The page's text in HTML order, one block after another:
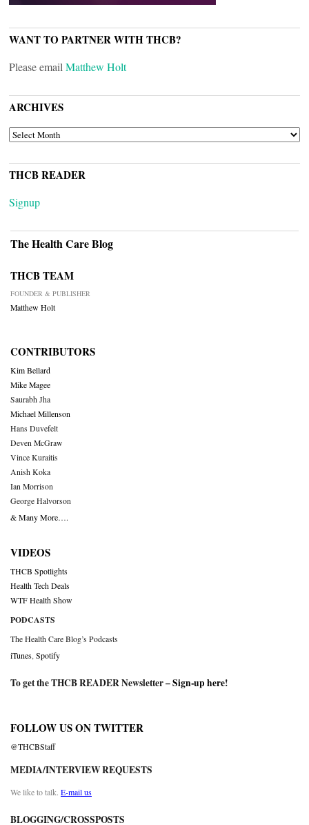
WANT TO PARTNER WITH THCB?
Please email Matthew Holt
ARCHIVES
ARCHIVES
THCB READER
Signup
The Health Care Blog
THCB TEAM
FOUNDER & PUBLISHER
Matthew Holt
CONTRIBUTORS
Kim Bellard
Mike Magee
Saurabh Jha
Michael Millenson
Hans Duvefelt
Deven McGraw
Vince Kuraitis
Anish Koka
Ian Morrison
George Halvorson
& Many More….
VIDEOS
THCB Spotlights
Health Tech Deals
WTF Health Show
PODCASTS
The Health Care Blog’s Podcasts
iTunes Spotify
To get the THCB READER Newsletter –Sign-up here!
FOLLOW US ON TWITTER
@THCBStaff
MEDIA/INTERVIEW REQUESTS
We like to talk. E-mail us
BLOGGING/CROSSPOSTS